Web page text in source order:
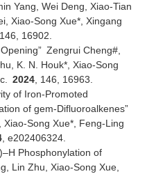
Yang, Wei Deng, Xiao-Tian
Xiao-Song Xue*, Xingang
16902.
” Zengrui Cheng#,
K. N. Houk*, Xiao-Song
2024, 146, 16963.
of Iron-Promoted
of gem-Difluoroalkenes”
Song Xue*, Feng-Ling
, e202406324.
–H Phosphonylation of
Lin Zhu, Xiao-Song Xue,